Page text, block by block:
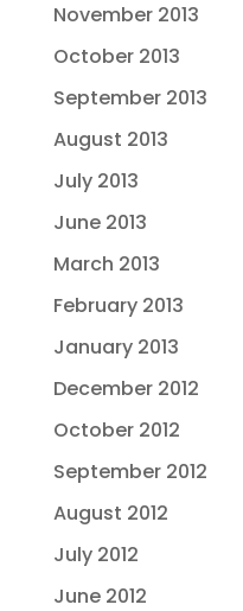
November 2013
October 2013
September 2013
August 2013
July 2013
June 2013
March 2013
February 2013
January 2013
December 2012
October 2012
September 2012
August 2012
July 2012
June 2012